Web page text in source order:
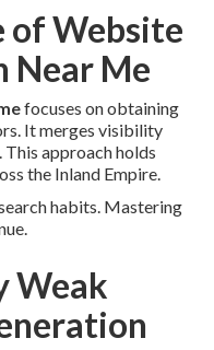
of Website
Near Me
focuses on obtaining
It merges visibility
approach holds
the Inland Empire.
habits. Mastering
Weak